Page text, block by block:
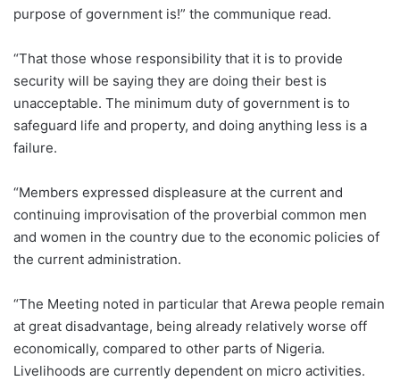
purpose of government is!” the communique read.
“That those whose responsibility that it is to provide
security will be saying they are doing their best is
unacceptable. The minimum duty of government is to
safeguard life and property, and doing anything less is a
failure.
“Members expressed displeasure at the current and
continuing improvisation of the proverbial common men
and women in the country due to the economic policies of
the current administration.
“The Meeting noted in particular that Arewa people remain
at great disadvantage, being already relatively worse off
economically, compared to other parts of Nigeria.
Livelihoods are currently dependent on micro activities.